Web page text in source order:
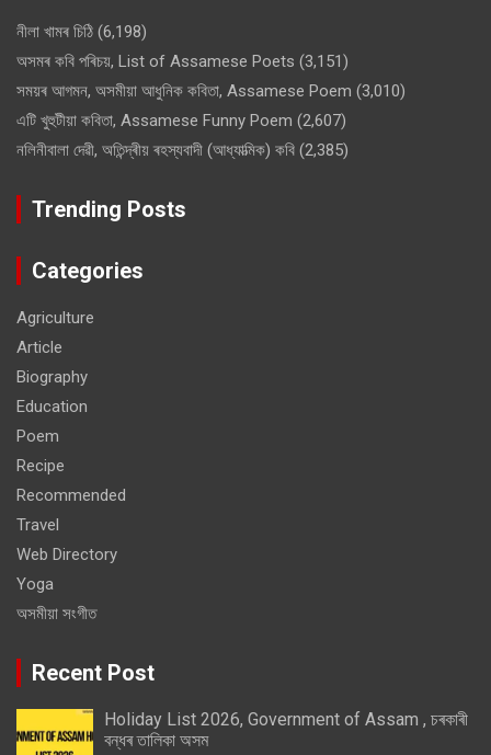
নীলা খামৰ চিঠি (6,198)
অসমৰ কবি পৰিচয়, List of Assamese Poets (3,151)
সময়ৰ আগমন, অসমীয়া আধুনিক কবিতা, Assamese Poem (3,010)
এটি খুহুটীয়া কবিতা, Assamese Funny Poem (2,607)
নলিনীবালা দেৱী, অতিন্দ্ৰীয় ৰহস্যবাদী (আধ্যাত্মিক) কবি (2,385)
Trending Posts
Categories
Agriculture
Article
Biography
Education
Poem
Recipe
Recommended
Travel
Web Directory
Yoga
অসমীয়া সংগীত
Recent Post
Holiday List 2026, Government of Assam , চৰকাৰী
বন্ধৰ তালিকা অসম